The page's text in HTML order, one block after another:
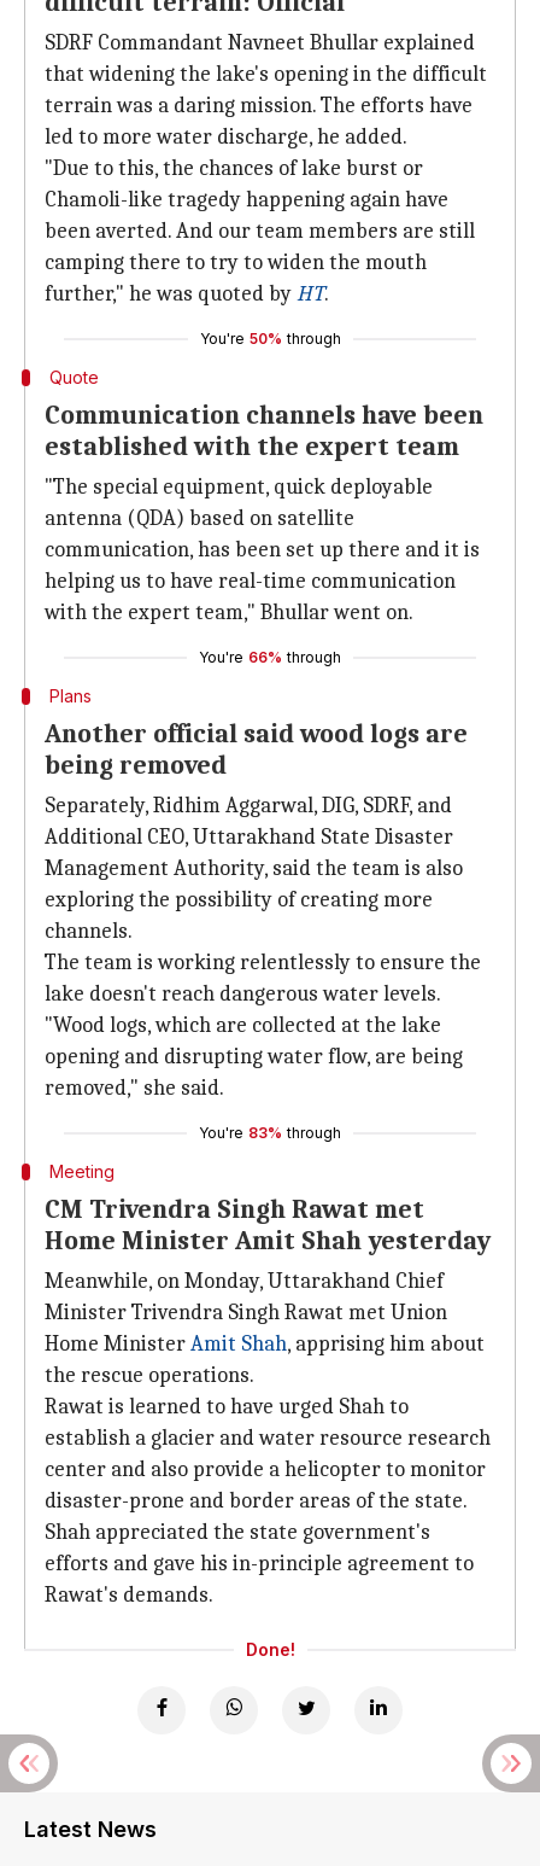
SDRF Commandant Navneet Bhullar explained
that widening the lake's opening in the difficult
terrain was a daring mission. The efforts have
led to more water discharge, he added.
"Due to this, the chances of lake burst or
Chamoli-like tragedy happening again have
been averted. And our team members are still
camping there to try to widen the mouth
further," he was quoted byHT.
You're 50% through
Quote
Communication channels have been
established with the expert team
"The special equipment, quick deployable
antenna (QDA) based on satellite
communication, has been set up there and it is
helping us to have real-time communication
with the expert team," Bhullar went on.
You're 66% through
Plans
Another official said wood logs are
being removed
Separately, Ridhim Aggarwal, DIG, SDRF, and
Additional CEO, Uttarakhand State Disaster
Management Authority, said the team is also
exploring the possibility of creating more
channels.
The team is working relentlessly to ensure the
lake doesn't reach dangerous water levels.
"Wood logs, which are collected at the lake
opening and disrupting water flow, are being
removed," she said.
You're 83% through
Meeting
CM Trivendra Singh Rawat met
Home Minister Amit Shah yesterday
Meanwhile, on Monday, Uttarakhand Chief
Minister Trivendra Singh Rawat met Union
Home MinisterAmit Shah, apprising him about
the rescue operations.
Rawat is learned to have urged Shah to
establish a glacier and water resource research
center and also provide a helicopter to monitor
disaster-prone and border areas of the state.
Shah appreciated the state government's
efforts and gave his in-principle agreement to
Rawat's demands.
Done!
Latest News